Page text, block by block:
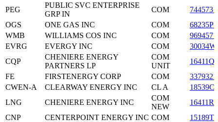
PEG
PUBLIC SVC ENTERPRISE
GRP IN
COM
OGS
ONE GAS INC COM
WMB
WILLIAMS COS INC COM
EVRG
EVERGY INC COM
CQP
CHENIERE ENERGY
PARTNERS LP
COM
UNIT
FE
FIRSTENERGY CORP COM
CWEN-A
CLEARWAY ENERGY INC CL A
LNG
CHENIERE ENERGY INC
COM
NEW
CNP
CENTERPOINT ENERGY INC COM